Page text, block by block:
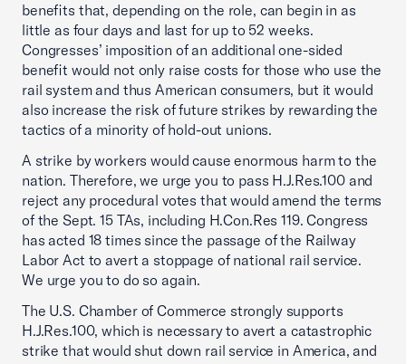
benefits that, depending on the role, can begin in as
little as four days and last for up to 52 weeks.
Congresses’ imposition of an additional one-sided
benefit would not only raise costs for those who use the
rail system and thus American consumers, but it would
also increase the risk of future strikes by rewarding the
tactics of a minority of hold-out unions.
A strike by workers would cause enormous harm to the
nation. Therefore, we urge you to pass H.J.Res.100 and
reject any procedural votes that would amend the terms
of the Sept. 15 TAs, including H.Con.Res 119. Congress
has acted 18 times since the passage of the Railway
Labor Act to avert a stoppage of national rail service.
We urge you to do so again.
The U.S. Chamber of Commerce strongly supports
H.J.Res.100, which is necessary to avert a catastrophic
strike that would shut down rail service in America, and